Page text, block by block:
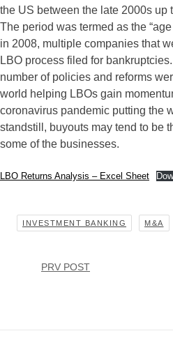
the US between the late 2000s up
The period was termed as the
in 2008, multiple companies that
LBO process filed for
number of policies and reforms
world helping LBOs gain
coronavirus pandemic putting the
standstill, buyouts may tend to be
some of the businesses.
LBO Returns Analysis – Excel Sheet
INVESTMENT BANKING M&A
PRV POST